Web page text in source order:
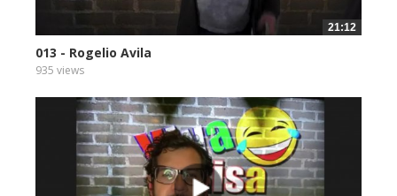
21:12
013 - Rogelio Avila
935 views